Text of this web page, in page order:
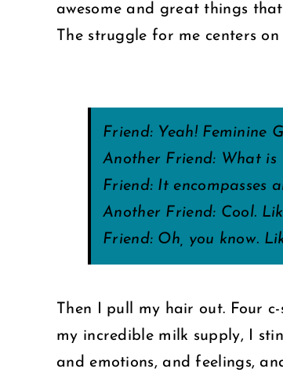
awesome and great things
The struggle for me centers
Friend: Yeah! Feminine
Another Friend: What is
Friend: It encompasses
Another Friend: Cool.
Friend: Oh, you know.
Then I pull my hair out. Four
my incredible milk supply, I
and emotions, and feelings,